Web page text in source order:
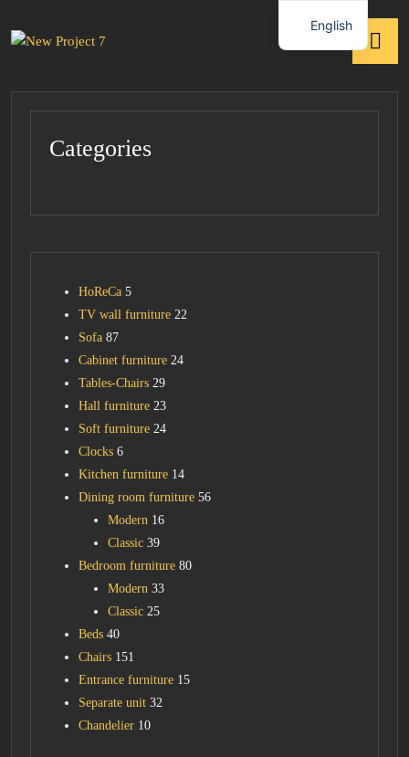
Categories
HoReCa 5
TV wall furniture 22
Sofa 87
Cabinet furniture 24
Tables-Chairs 29
Hall furniture 23
Soft furniture 24
Clocks 6
Kitchen furniture 14
Dining room furniture 56
Modern 16
Classic 39
Bedroom furniture 80
Modern 33
Classic 25
Beds 40
Chairs 151
Entrance furniture 15
Separate unit 32
Chandelier 10
English